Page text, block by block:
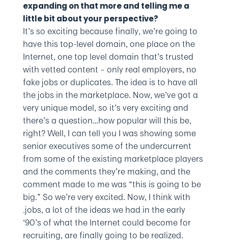
expanding on that more and telling me a
little bit about your perspective?
It’s so exciting because finally, we’re going to
have this top-level domain, one place on the
Internet, one top level domain that’s trusted
with vetted content – only real employers, no
fake jobs or duplicates. The idea is to have all
the jobs in the marketplace. Now, we’ve got a
very unique model, so it’s very exciting and
there’s a question…how popular will this be,
right? Well, I can tell you I was showing some
senior executives some of the undercurrent
from some of the existing marketplace players
and the comments they’re making, and the
comment made to me was “this is going to be
big.” So we’re very excited. Now, I think with
.jobs, a lot of the ideas we had in the early
‘90’s of what the Internet could become for
recruiting, are finally going to be realized.